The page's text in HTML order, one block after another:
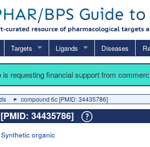
Targets Ligands Diseases
is requesting financial support from
compound 6c [PMID: 34435786]
34435786]
Synthetic organic